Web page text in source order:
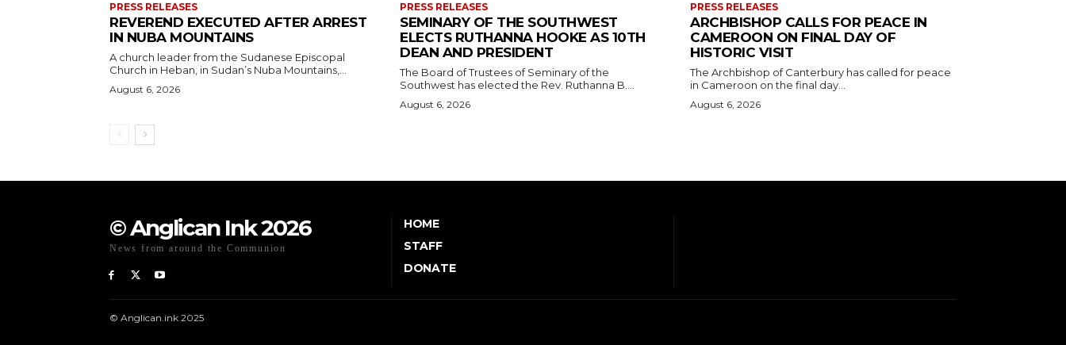
PRESS RELEASES
REVEREND EXECUTED AFTER ARREST
IN NUBA MOUNTAINS
A church leader from the Sudanese Episcopal
Church in Heban, in Sudan’s Nuba Mountains,...
August 6, 2026
PRESS RELEASES
SEMINARY OF THE SOUTHWEST
ELECTS RUTHANNA HOOKE AS 10TH
DEAN AND PRESIDENT
The Board of Trustees of Seminary of the
Southwest has elected the Rev. Ruthanna B....
August 6, 2026
PRESS RELEASES
ARCHBISHOP CALLS FOR PEACE IN
CAMEROON ON FINAL DAY OF
HISTORIC VISIT
The Archbishop of Canterbury has called for peace
in Cameroon on the final day...
August 6, 2026
© Anglican Ink 2026
News from around the Communion
HOME
STAFF
DONATE
© Anglican.ink 2025